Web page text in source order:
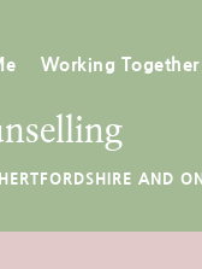
Working Together
AND